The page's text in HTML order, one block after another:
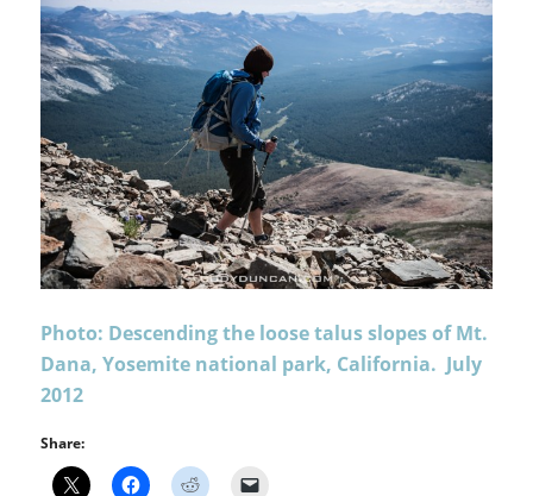
Photo: Descending the loose talus slopes of Mt.
Dana, Yosemite national park, California. July
2012
Share: